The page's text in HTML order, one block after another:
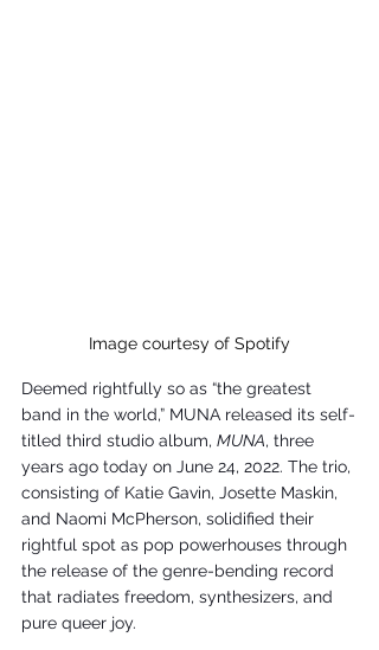
Image courtesy of Spotify
Deemed rightfully so as “the greatest
band in the world,” MUNA released its self-
titled third studio album, MUNA, three
years ago today on June 24, 2022. The trio,
consisting of Katie Gavin, Josette Maskin,
and Naomi McPherson, solidified their
rightful spot as pop powerhouses through
the release of the genre-bending record
that radiates freedom, synthesizers, and
pure queer joy.